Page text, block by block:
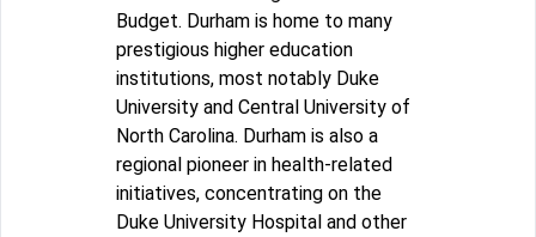
Budget. Durham is home to many
prestigious higher education
institutions, most notably Duke
University and Central University of
North Carolina. Durham is also a
regional pioneer in health-related
initiatives, concentrating on the
Duke University Hospital and other